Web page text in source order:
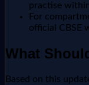
practise
For
official CBSE
What
Based on this